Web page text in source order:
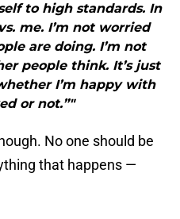
to high standards. In
me. I’m not worried
are doing. I’m not
people think. It’s just
I’m happy with
or not.”"
No one should be
that happens —